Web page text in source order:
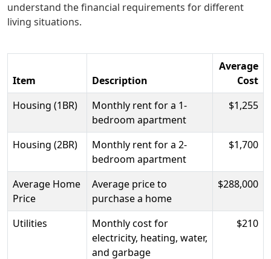
understand the financial requirements for different
living situations.
Item Description
Average
Cost
Housing (1BR)
Monthly rent for a 1-
bedroom apartment
$1,255
Housing (2BR)
Monthly rent for a 2-
bedroom apartment
$1,700
Average Home
Price
Average price to
purchase a home
$288,000
Utilities
Monthly cost for
electricity, heating, water,
and garbage
$210